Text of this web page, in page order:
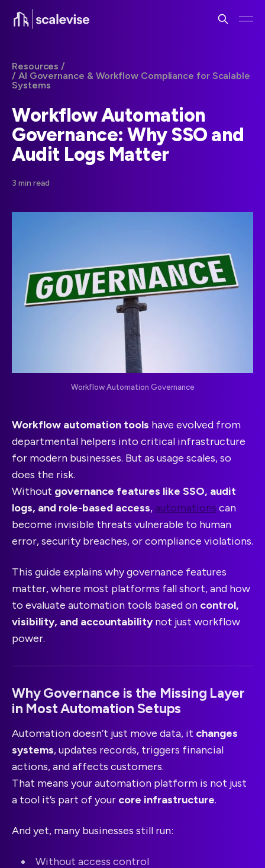
Resources /
/ AI Governance & Workflow Compliance for Scalable
Systems
Workflow Automation
Governance: Why SSO and
Audit Logs Matter
3 min read
Workflow Automation Governance
Workflow automation tools have evolved from
departmental helpers into critical infrastructure
for modern businesses. But as usage scales, so
does the risk.
Without governance features like SSO, audit
logs, and role-based access, automations can
become invisible threats vulnerable to human
error, security breaches, or compliance violations.
This guide explains why governance features
matter, where most platforms fall short, and how
to evaluate automation tools based on control,
visibility, and accountabilitynot just workflow
power.
Why Governance is the Missing Layer
in Most Automation Setups
Automation doesn’t just move data, it changes
systems, updates records, triggers financial
actions, and affects customers.
That means your automation platform is not just
a tool it’s part of your core infrastructure.
And yet, many businesses still run:
Without access control